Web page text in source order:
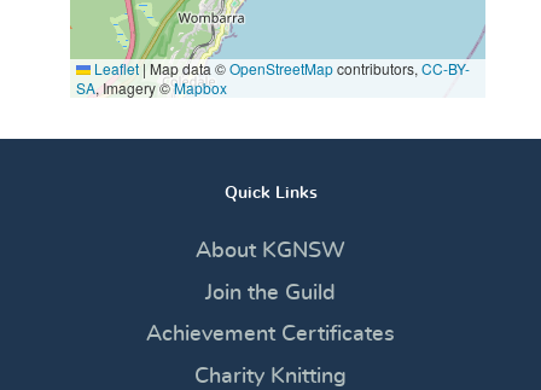
Leaflet | Map data ©OpenStreetMapcontributors, CC-BY-
SA, Imagery ©Mapbox
Quick Links
About KGNSW
Join the Guild
Achievement Certificates
Charity Knitting